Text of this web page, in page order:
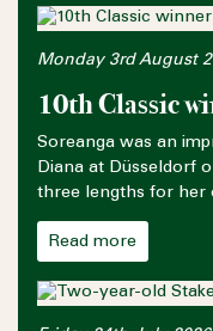
Monday 3rd August
10th Classic
Soreanga was an
Diana at Düsseldorf
three lengths for her
Read more